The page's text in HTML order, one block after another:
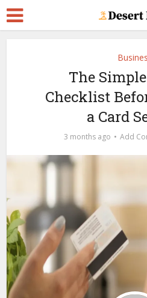
The
Checklist
a Card
3 months ago Add